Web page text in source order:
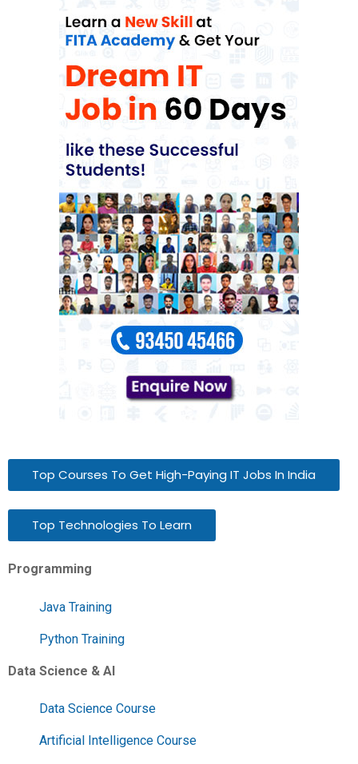
Top Courses To Get High-Paying IT Jobs In India
Top Technologies To Learn
Programming
Java Training
Python Training
Data Science & AI
Data Science Course
Artificial Intelligence Course